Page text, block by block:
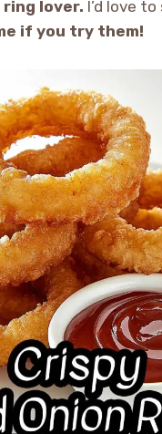
lover. I’d love
if you try them!